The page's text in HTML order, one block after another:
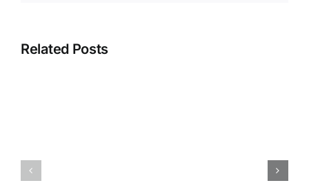
Related Posts